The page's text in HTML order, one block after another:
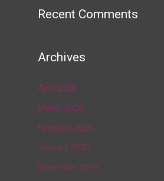
Recent Comments
Archives
April 2020
March 2020
February 2020
January 2020
December 2019